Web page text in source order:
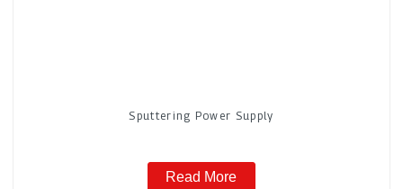
Sputtering Power Supply
Read More